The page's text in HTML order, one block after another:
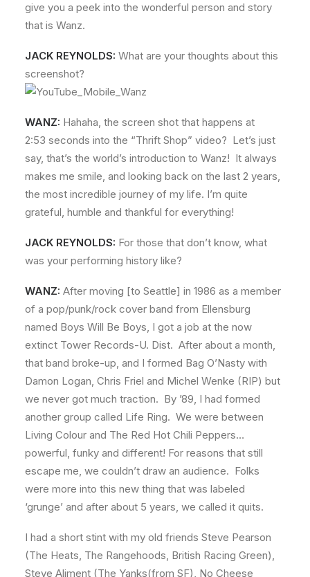
give you a peek into the wonderful person and story
that is Wanz.
JACK REYNOLDS: What are your thoughts about this
screenshot?
WANZ: Hahaha, the screen shot that happens at
2:53 seconds into the “Thrift Shop” video? Let’s just
say, that’s the world’s introduction to Wanz! It always
makes me smile, and looking back on the last 2 years,
the most incredible journey of my life. I’m quite
grateful, humble and thankful for everything!
JACK REYNOLDS: For those that don’t know, what
was your performing history like?
WANZ: After moving [to Seattle] in 1986 as a member
of a pop/punk/rock cover band from Ellensburg
named Boys Will Be Boys, I got a job at the now
extinct Tower Records-U. Dist. After about a month,
that band broke-up, and I formed Bag O’Nasty with
Damon Logan, Chris Friel and Michel Wenke (RIP) but
we never got much traction. By ’89, I had formed
another group called Life Ring. We were between
Living Colour and The Red Hot Chili Peppers…
powerful, funky and different! For reasons that still
escape me, we couldn’t draw an audience. Folks
were more into this new thing that was labeled
‘grunge’ and after about 5 years, we called it quits.
I had a short stint with my old friends Steve Pearson
(The Heats, The Rangehoods, British Racing Green),
Steve Aliment (The Yanks(from SF), No Cheese